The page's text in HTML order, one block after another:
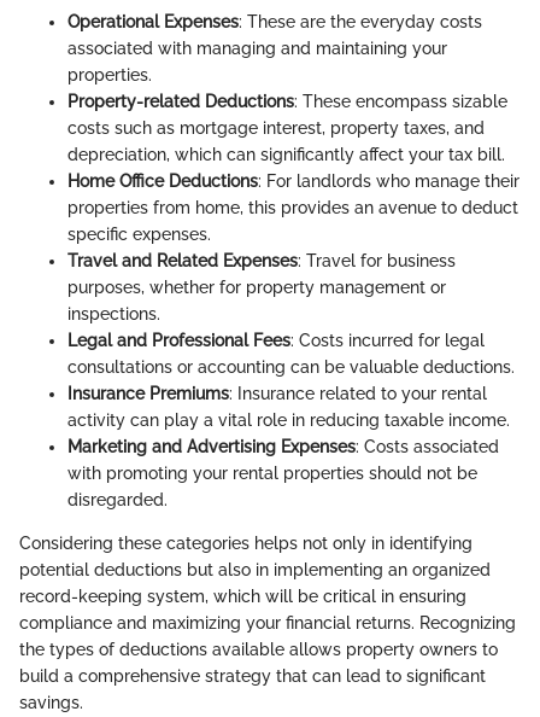
Operational Expenses: These are the everyday costs
associated with managing and maintaining your
properties.
Property-related Deductions: These encompass sizable
costs such as mortgage interest, property taxes, and
depreciation, which can significantly affect your tax bill.
Home Office Deductions: For landlords who manage their
properties from home, this provides an avenue to deduct
specific expenses.
Travel and Related Expenses: Travel for business
purposes, whether for property management or
inspections.
Legal and Professional Fees: Costs incurred for legal
consultations or accounting can be valuable deductions.
Insurance Premiums: Insurance related to your rental
activity can play a vital role in reducing taxable income.
Marketing and Advertising Expenses: Costs associated
with promoting your rental properties should not be
disregarded.
Considering these categories helps not only in identifying
potential deductions but also in implementing an organized
record-keeping system, which will be critical in ensuring
compliance and maximizing your financial returns. Recognizing
the types of deductions available allows property owners to
build a comprehensive strategy that can lead to significant
savings.